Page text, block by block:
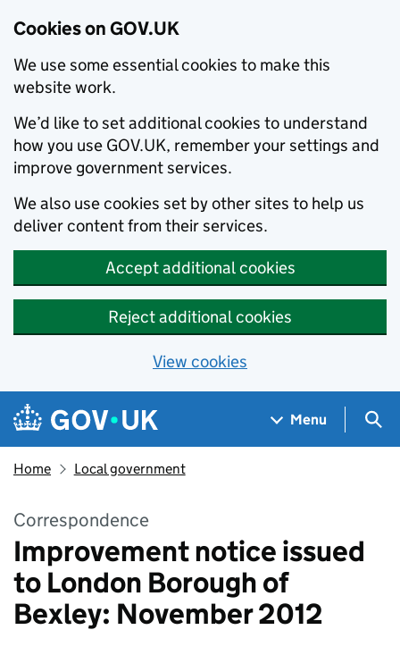
Cookies on GOV.UK
We use some essential cookies to make this
website work.
We’d like to set additional cookies to understand
how you use GOV.UK, remember your settings and
improve government services.
We also use cookies set by other sites to help us
deliver content from their services.
Accept additional cookies
Reject additional cookies
View cookies
Skip to main content
Navigation menu
Menu
Home Local government
Correspondence
Improvement notice issued
to London Borough of
Bexley: November 2012